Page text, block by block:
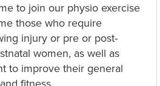
to join our physio exercise
those who require
injury or pre or post-
women, as well as
to improve their general